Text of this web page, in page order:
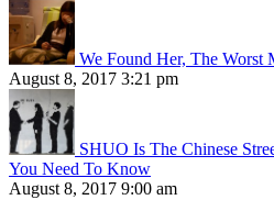
We Found Her, The Worst
August 8, 2017 3:21 pm
SHUO Is The Chinese
You Need To Know
August 8, 2017 9:00 am